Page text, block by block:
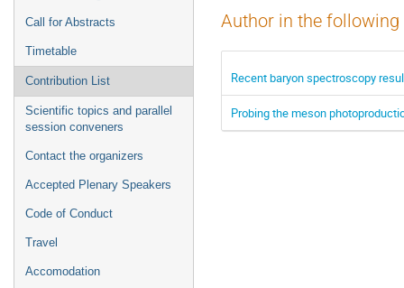
Call for Abstracts
Timetable
Contribution List
Scientific topics and parallel
session conveners
Contact the organizers
Accepted Plenary Speakers
Code of Conduct
Travel
Accomodation
Author in the
Recent baryon spectroscopy
Probing the meson